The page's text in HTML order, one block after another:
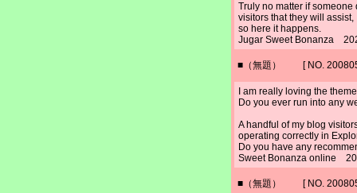
Truly no matter if
visitors that they will assist,
so here it happens.
Jugar Sweet Bonanza
■（無題） [ NO.
I am really loving the
Do you ever run into any
A handful of my blog
operating correctly in
Do you have any
Sweet Bonanza online
■（無題） [ NO.